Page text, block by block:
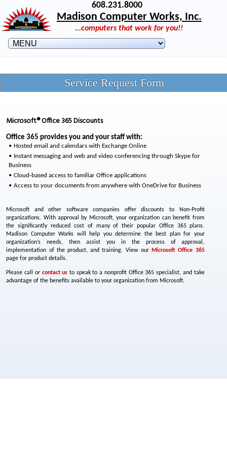
Madison Computer Works, Inc.
...computers that work for you!!
608.231.8000
Service Request Form
Microsoft® Office 365 Discounts
Office 365 provides you and your staff with:
Hosted email and calendars with Exchange Online
Instant messaging and web and video conferencing through Skype for
Business
Cloud-based access to familiar Office applications
Access to your documents from anywhere with OneDrive for Business
Microsoft and other software companies offer discounts to Non-Profit
organizations. With approval by Microsoft, your organization can benefit from
the significantly reduced cost of many of their popular Office 365 plans.
Madison Computer Works will help you determine the best plan for your
organization’s needs, then assist you in the process of approval,
implementation of the product, and training. View our Microsoft Office 365
page for product details.
Please call or contact us to speak to a nonprofit Office 365 specialist, and take
advantage of the benefits available to your organization from Microsoft.